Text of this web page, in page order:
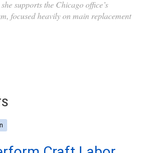
supports the Chicago office’s
focused heavily on main replacement